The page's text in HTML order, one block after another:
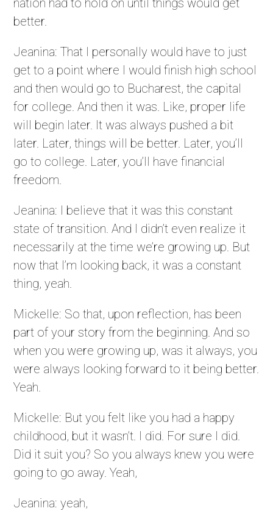
nation had to hold on until things would get
better.
Jeanina: That I personally would have to just
get to a point where I would finish high school
and then would go to Bucharest, the capital
for college. And then it was. Like, proper life
will begin later. It was always pushed a bit
later. Later, things will be better. Later, you’ll
go to college. Later, you’ll have financial
freedom.
Jeanina: I believe that it was this constant
state of transition. And I didn’t even realize it
necessarily at the time we’re growing up. But
now that I’m looking back, it was a constant
thing, yeah.
Mickelle: So that, upon reflection, has been
part of your story from the beginning. And so
when you were growing up, was it always, you
were always looking forward to it being better.
Yeah.
Mickelle: But you felt like you had a happy
childhood, but it wasn’t. I did. For sure I did.
Did it suit you? So you always knew you were
going to go away. Yeah,
Jeanina: yeah,